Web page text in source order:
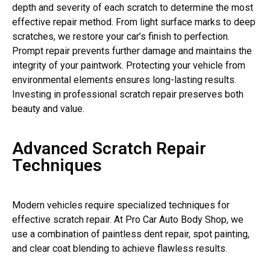
depth and severity of each scratch to determine the most
effective repair method. From light surface marks to deep
scratches, we restore your car’s finish to perfection.
Prompt repair prevents further damage and maintains the
integrity of your paintwork. Protecting your vehicle from
environmental elements ensures long-lasting results.
Investing in professional scratch repair preserves both
beauty and value.
Advanced Scratch Repair
Techniques
Modern vehicles require specialized techniques for
effective scratch repair. At Pro Car Auto Body Shop, we
use a combination of paintless dent repair, spot painting,
and clear coat blending to achieve flawless results.